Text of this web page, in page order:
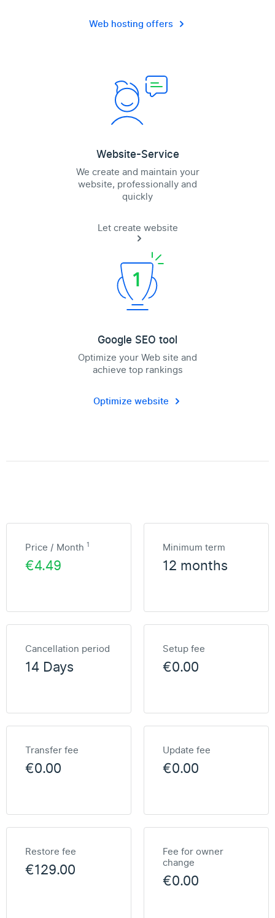
Web hosting offers
Website-Service
We create and maintain your
website, professionally and
quickly
Let create website
Google SEO tool
Optimize your Web site and
achieve top rankings
Optimize website
Price / Month 1
€4.49
Minimum term
12 months
Cancellation period
14 Days
Setup fee
€0.00
Transfer fee
€0.00
Update fee
€0.00
Restore fee
€129.00
Fee for owner
change
€0.00